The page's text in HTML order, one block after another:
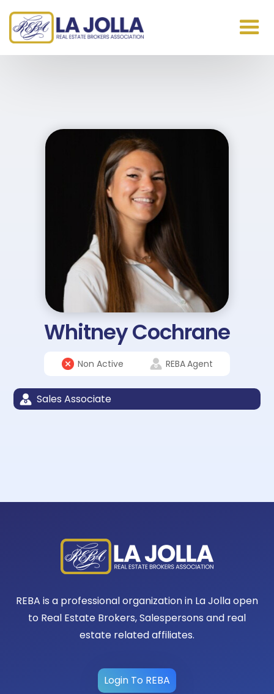
Whitney Cochrane
Non Active REBAAgent
Sales Associate
REBA is a professional organization in La Jolla open
to Real Estate Brokers, Salespersons and real
estate related affiliates.
Login To REBA